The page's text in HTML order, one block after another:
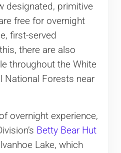
designated, primitive
free for overnight
first-served
there are also
throughout the White
National Forests near
overnight experience,
Betty Bear Hut
Lake, which